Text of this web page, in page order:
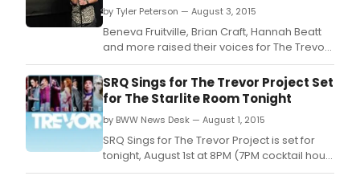
by Tyler Peterson — August 3, 2015
Beneva Fruitville, Brian Craft, Hannah Beatt
and more raised their voices for The Trevor
Project at The Starlite Room, SRQ (August 1st,
2015).
SRQ Sings for The Trevor Project Set
for The Starlite Room Tonight
by BWW News Desk — August 1, 2015
SRQ Sings for The Trevor Project is set for
tonight, August 1st at 8PM (7PM cocktail hour)
at The Starlite Room.